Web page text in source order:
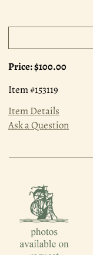
Price:$100.00
Item #153119
Item Details
Ask a Question